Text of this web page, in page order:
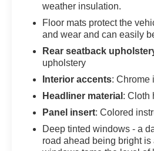
weather insulation.
Floor mats protect the
and wear and can easily
Rear seatback
upholstery
Interior accents: Chrome
Headliner material : Cloth
Panel insert: Colored
Deep tinted windows - a
road ahead being bright